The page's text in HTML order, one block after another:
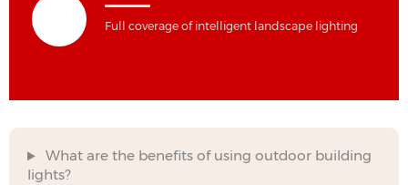
Full coverage of intelligent landscape lighting
What are the benefits of using outdoor building
lights?